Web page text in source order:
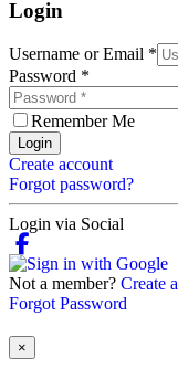
Login
Username or Email *
Password *
Remember Me
Login
Create account
Forgot password?
Login via Social
Not a member? Create
Forgot Password
×